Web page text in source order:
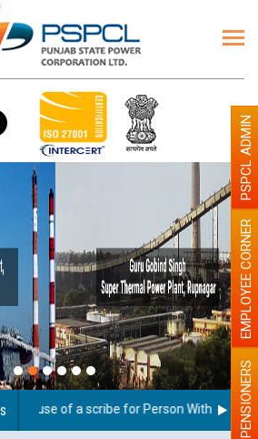
use of a scribe for Person With PENSIONERS
EMPLOYEE CORNER
PSPCL ADMIN